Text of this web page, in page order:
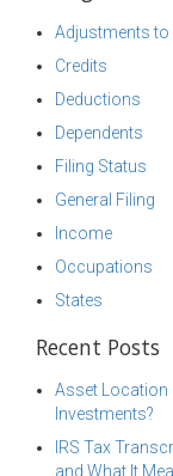
Adjustments
Credits
Deductions
Dependents
Filing Status
General Filing
Income
Occupations
States
Recent Posts
Asset Location
Investments?
IRS Tax
and What It